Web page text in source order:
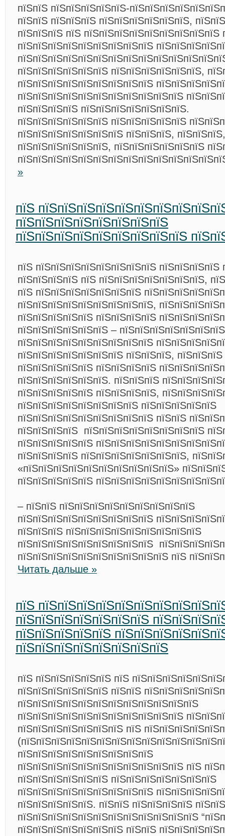
пїЅпїЅ пїЅпїЅпїЅпїЅпїЅ-
пїЅпїЅ пїЅпїЅпїЅ пїЅпїЅпїЅпїЅпїЅпїЅ,
пїЅпїЅпїЅ пїЅ пїЅпїЅпїЅпїЅпїЅпїЅпїЅпїЅпїЅ
пїЅпїЅпїЅпїЅпїЅпїЅпїЅпїЅпїЅ
пїЅпїЅпїЅпїЅпїЅпїЅ пїЅпїЅпїЅпїЅпїЅпїЅ,
пїЅпїЅпїЅпїЅпїЅпїЅпїЅпїЅпїЅ
пїЅпїЅпїЅпїЅпїЅпїЅпїЅпїЅпїЅпїЅпїЅ
пїЅпїЅпїЅпїЅ пїЅпїЅпїЅпїЅпїЅпїЅпїЅ.
пїЅпїЅпїЅпїЅпїЅпїЅ пїЅпїЅпїЅпїЅпїЅ
пїЅпїЅпїЅпїЅпїЅпїЅпїЅ пїЅпїЅпїЅ,
пїЅпїЅпїЅпїЅпїЅпїЅ, пїЅпїЅпїЅпїЅпїЅпїЅ
»
пїЅ
пїЅпїЅпїЅпїЅпїЅпїЅпїЅпїЅ
пїЅпїЅпїЅпїЅпїЅпїЅпїЅпїЅпїЅ
пїЅ пїЅпїЅпїЅпїЅпїЅпїЅпїЅпїЅ пїЅпїЅпїЅпїЅ
пїЅпїЅпїЅпїЅ пїЅ пїЅпїЅпїЅпїЅпїЅпїЅпїЅ,
пїЅ пїЅпїЅпїЅпїЅпїЅпїЅпїЅ
пїЅпїЅпїЅпїЅпїЅпїЅпїЅпїЅпїЅ,
пїЅпїЅпїЅпїЅпїЅ пїЅпїЅпїЅпїЅ
пїЅпїЅпїЅпїЅпїЅпїЅ –
пїЅпїЅпїЅпїЅпїЅпїЅпїЅпїЅпїЅ
пїЅпїЅпїЅпїЅпїЅпїЅпїЅ пїЅпїЅпїЅ,
пїЅпїЅпїЅпїЅпїЅ пїЅпїЅпїЅпїЅ
пїЅпїЅпїЅпїЅпїЅпїЅ. пїЅпїЅпїЅ
пїЅпїЅпїЅпїЅпїЅ пїЅпїЅпїЅпїЅ,
пїЅпїЅпїЅпїЅпїЅпїЅпїЅпїЅ пїЅпїЅпїЅпїЅпїЅ
пїЅпїЅпїЅпїЅпїЅпїЅпїЅпїЅпїЅ пїЅпїЅ
пїЅпїЅпїЅпїЅ пїЅпїЅпїЅпїЅпїЅпїЅпїЅпїЅ
пїЅпїЅпїЅпїЅпїЅ
пїЅпїЅпїЅпїЅ пїЅпїЅпїЅпїЅпїЅпїЅпїЅ,
«пїЅпїЅпїЅпїЅпїЅпїЅпїЅпїЅпїЅпїЅ»
пїЅпїЅпїЅпїЅпїЅ
– пїЅпїЅ пїЅпїЅпїЅпїЅпїЅпїЅпїЅпїЅпїЅ
пїЅпїЅпїЅпїЅпїЅпїЅпїЅпїЅпїЅ
пїЅпїЅпїЅ пїЅпїЅпїЅпїЅпїЅпїЅпїЅпїЅпїЅ
пїЅпїЅпїЅпїЅпїЅпїЅпїЅпїЅпїЅ
пїЅпїЅпїЅпїЅпїЅпїЅпїЅпїЅпїЅпїЅ пїЅ
Читать дальше »
пїЅ
пїЅпїЅпїЅпїЅпїЅпїЅпїЅ
пїЅпїЅпїЅпїЅпїЅ
пїЅпїЅпїЅпїЅпїЅпїЅпїЅпїЅ
пїЅ пїЅпїЅпїЅпїЅпїЅ пїЅ
пїЅпїЅпїЅпїЅпїЅпїЅ пїЅпїЅ
пїЅпїЅпїЅпїЅпїЅпїЅпїЅпїЅпїЅпїЅпїЅпїЅ
пїЅпїЅпїЅпїЅпїЅпїЅпїЅпїЅпїЅпїЅпїЅ
пїЅпїЅпїЅпїЅпїЅпїЅпїЅ пїЅ
пїЅпїЅпїЅпїЅпїЅпїЅпїЅпїЅпїЅ
пїЅпїЅпїЅпїЅпїЅпїЅпїЅпїЅпїЅпїЅпїЅ пїЅ
пїЅпїЅпїЅпїЅпїЅпїЅ пїЅпїЅпїЅпїЅпїЅпїЅпїЅ
пїЅпїЅпїЅпїЅпїЅпїЅпїЅпїЅпїЅ
пїЅпїЅпїЅпїЅпїЅ. пїЅпїЅ пїЅпїЅпїЅпїЅ
пїЅпїЅпїЅпїЅпїЅпїЅпїЅпїЅпїЅпїЅпїЅпїЅ
пїЅпїЅпїЅпїЅпїЅпїЅпїЅ пїЅпїЅ